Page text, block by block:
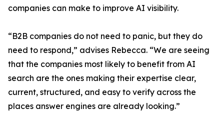
companies can make to improve AI visibility.
“B2B companies do not need to panic, but they do
need to respond,” advises Rebecca. “We are seeing
that the companies most likely to benefit from AI
search are the ones making their expertise clear,
current, structured, and easy to verify across the
places answer engines are already looking.”